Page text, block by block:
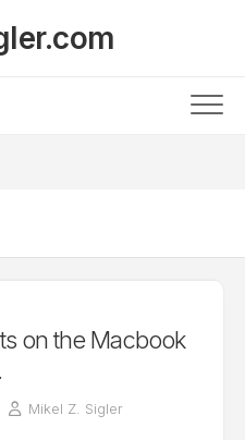
on the Macbook
Mikel Z. Sigler